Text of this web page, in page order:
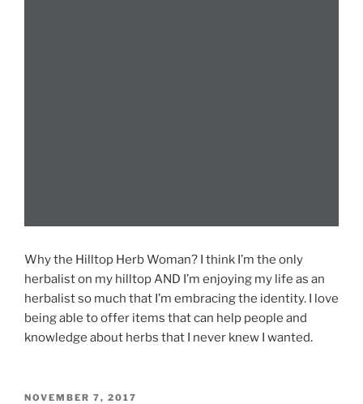
Why the Hilltop Herb Woman? I think I’m the only
herbalist on my hilltop AND I’m enjoying my life as an
herbalist so much that I’m embracing the identity. I love
being able to offer items that can help people and
knowledge about herbs that I never knew I wanted.
POSTED
NOVEMBER 7, 2017